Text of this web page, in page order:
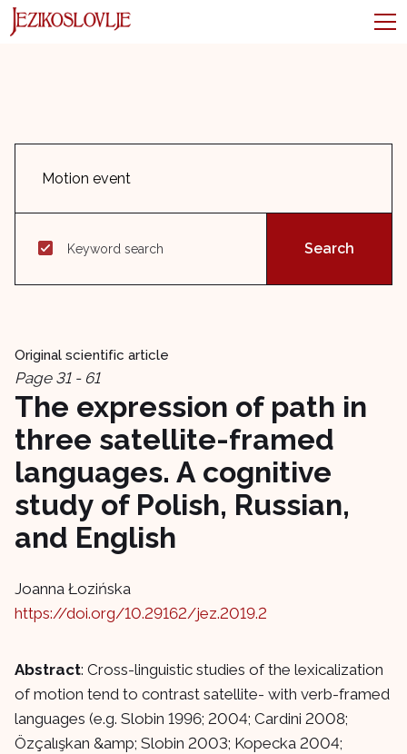
Keyword search
Original scientific article
Page 31 - 61
The expression of path in
three satellite-framed
languages. A cognitive
study of Polish, Russian,
and English
Joanna Łozińska
https://doi.org/10.29162/jez.2019.2
Abstract: Cross-linguistic studies of the lexicalization
of motion tend to contrast satellite- with verb-framed
languages (e.g. Slobin 1996; 2004; Cardini 2008;
Özçalışkan &amp; Slobin 2003; Kopecka 2004;